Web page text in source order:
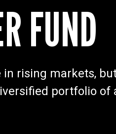
FUND
rising markets,
portfolio of